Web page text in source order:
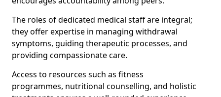
The roles of dedicated medical staff are integral;
they offer expertise in managing withdrawal
symptoms, guiding therapeutic processes, and
providing compassionate care.
Access to resources such as fitness
programmes, nutritional counselling, and holistic